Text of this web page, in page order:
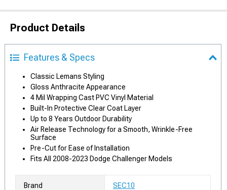
Product Details
Features & Specs
Classic Lemans Styling
Gloss Anthracite Appearance
4 Mil Wrapping Cast PVC Vinyl Material
Built-In Protective Clear Coat Layer
Up to 8 Years Outdoor Durability
Air Release Technology for a Smooth, Wrinkle-Free
Surface
Pre-Cut for Ease of Installation
Fits All 2008-2023 Dodge Challenger Models
Brand SEC10